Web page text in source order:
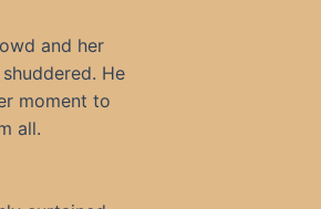
and her
He
moment to
all.